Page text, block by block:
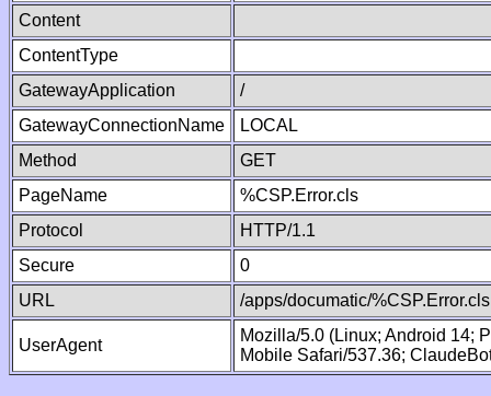
Content
ContentType
GatewayApplication
/
GatewayConnectionName
LOCAL
Method
GET
PageName
%CSP.Error.cls
Protocol
HTTP/1.1
Secure
0
URL
/apps/documatic/%CSP.Error.cls
UserAgent
Mozilla/5.0 (Linux; Android 14;
Mobile Safari/537.36;